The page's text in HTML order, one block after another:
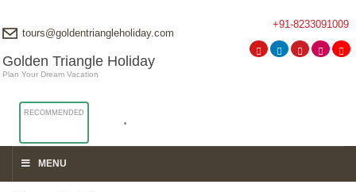
Golden Triangle Holiday
Plan Your Dream Vacation
RECOMMENDED
+91-8233091009
tours@goldentriangleholiday.com
MENU